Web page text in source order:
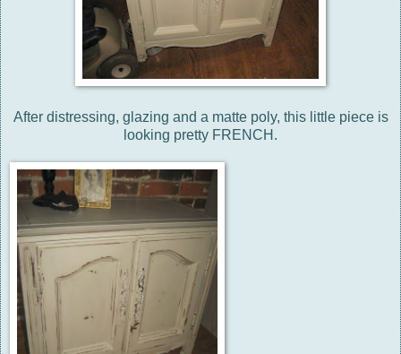
After distressing, glazing and a matte poly, this little piece is
looking pretty FRENCH.